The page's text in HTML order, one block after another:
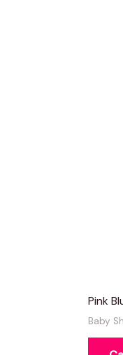
Pink
Baby